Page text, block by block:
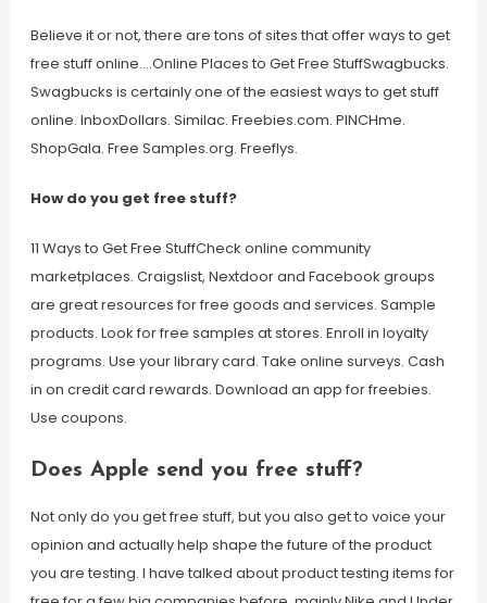
Believe it or not, there are tons of sites that offer ways to get
free stuff online….Online Places to Get Free StuffSwagbucks.
Swagbucks is certainly one of the easiest ways to get stuff
online. InboxDollars. Similac. Freebies.com. PINCHme.
ShopGala. Free Samples.org. Freeflys.
How do you get free stuff?
11 Ways to Get Free StuffCheck online community
marketplaces. Craigslist, Nextdoor and Facebook groups
are great resources for free goods and services. Sample
products. Look for free samples at stores. Enroll in loyalty
programs. Use your library card. Take online surveys. Cash
in on credit card rewards. Download an app for freebies.
Use coupons.
Does Apple send you free stuff?
Not only do you get free stuff, but you also get to voice your
opinion and actually help shape the future of the product
you are testing. I have talked about product testing items for